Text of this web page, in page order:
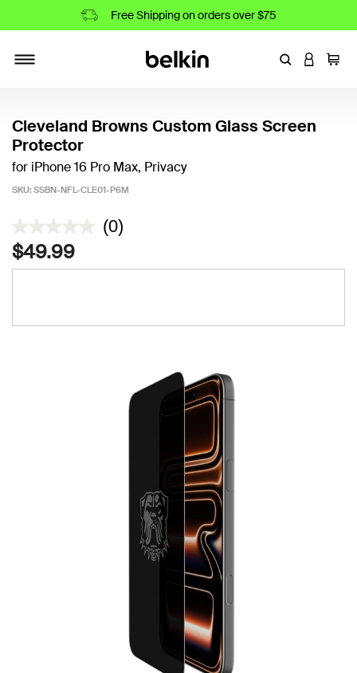
Free Shipping on orders over $75
EnterLOGIN
Cart
Cleveland Browns Custom Glass Screen
Protector
for iPhone 16 Pro Max, Privacy
SKU: SSBN-NFL-CLE01-P6M
5 out of 5 Customer Rating
(0)
$49.99